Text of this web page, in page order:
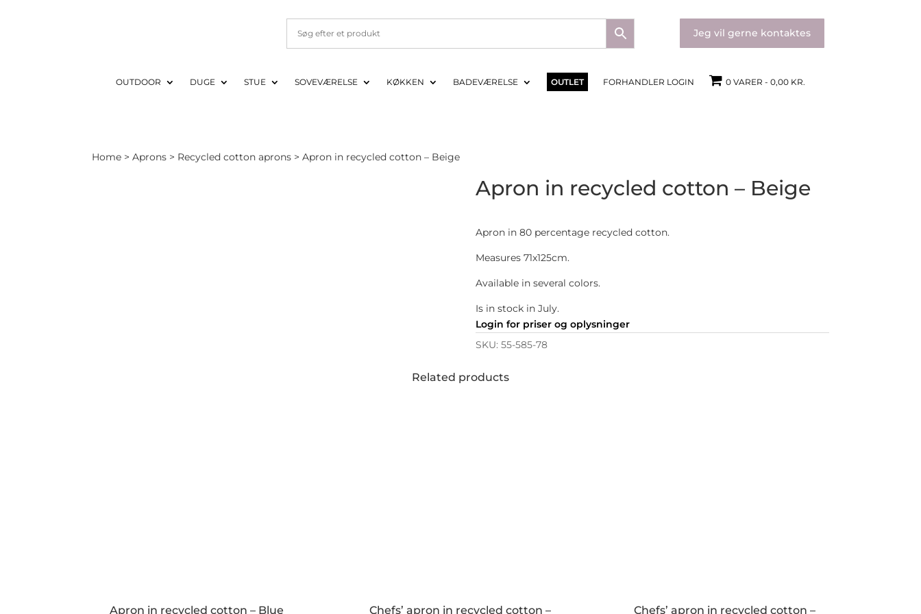
Jeg vil gerne kontaktes
OUTDOOR DUGE STUE SOVEVÆRELSE KØKKEN BADEVÆRELSE OUTLET FORHANDLER LOGIN 0 VARER 0,00 KR.
Home >Aprons > Recycled cotton aprons > Apron in recycled cotton – Beige
Apron in recycled cotton – Beige
Apron in 80 percentage recycled cotton.
Measures 71x125cm.
Available in several colors.
Is in stock in July.
Login for priser og oplysninger
SKU: 55-585-78
Related products
Apron in recycled cotton – Blue Chefs’ apron in recycled cotton – Chefs’ apron in recycled cotton –